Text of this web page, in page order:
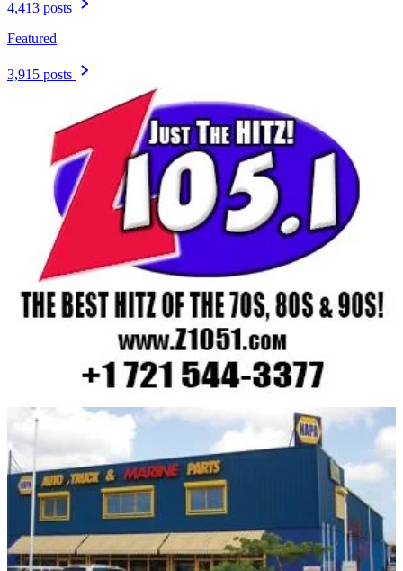
4,413 posts
Featured
3,915 posts